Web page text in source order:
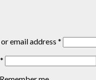
email address *
*